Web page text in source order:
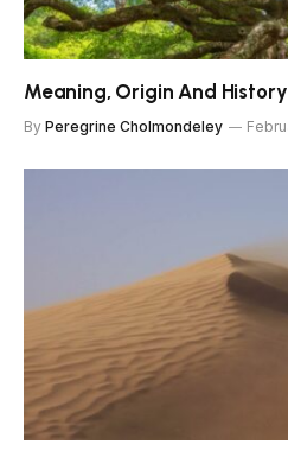
Meaning, Origin And
By Peregrine Cholmondeley